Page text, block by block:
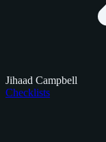
Jihaad Campbell
Checklists